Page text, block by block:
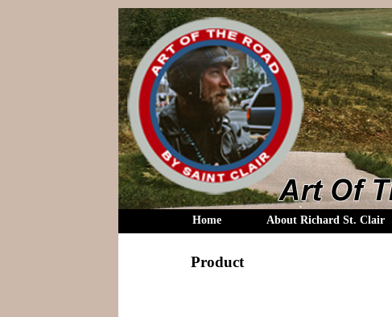
Home About Richard St. Clair
Product